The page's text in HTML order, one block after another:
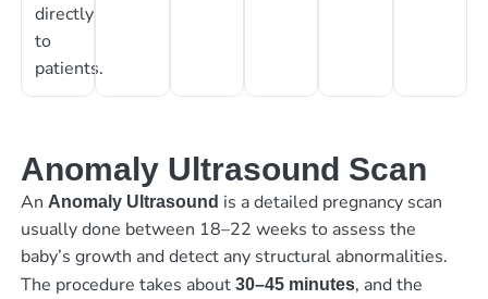
directly
to
patients.
Anomaly Ultrasound Scan
An Anomaly Ultrasound is a detailed pregnancy scan
usually done between 18–22 weeks to assess the
baby’s growth and detect any structural abnormalities.
The procedure takes about 30–45 minutes, and the